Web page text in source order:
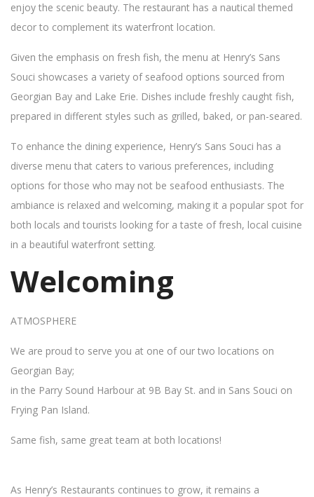
enjoy the scenic beauty. The restaurant has a nautical themed
decor to complement its waterfront location.
Given the emphasis on fresh fish, the menu at Henry’s Sans
Souci showcases a variety of seafood options sourced from
Georgian Bay and Lake Erie. Dishes include freshly caught fish,
prepared in different styles such as grilled, baked, or pan-seared.
To enhance the dining experience, Henry’s Sans Souci has a
diverse menu that caters to various preferences, including
options for those who may not be seafood enthusiasts. The
ambiance is relaxed and welcoming, making it a popular spot for
both locals and tourists looking for a taste of fresh, local cuisine
in a beautiful waterfront setting.
Welcoming
ATMOSPHERE
We are proud to serve you at one of our two locations on
Georgian Bay;
in the Parry Sound Harbour at 9B Bay St. and in Sans Souci on
Frying Pan Island.
Same fish, same great team at both locations!
As Henry’s Restaurants continues to grow, it remains a